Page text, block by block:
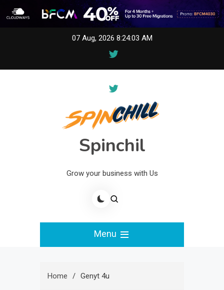
07 Aug, 2026 8:24:03 AM
Spinchil
Grow your business with Us
Menu
Home Genyt 4u